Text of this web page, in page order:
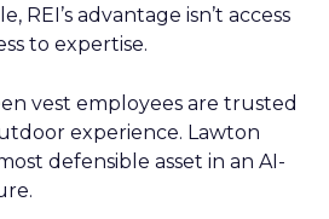
REI’s advantage isn’t access
to expertise.
vest employees are trusted
experience. Lawton
defensible asset in an AI-